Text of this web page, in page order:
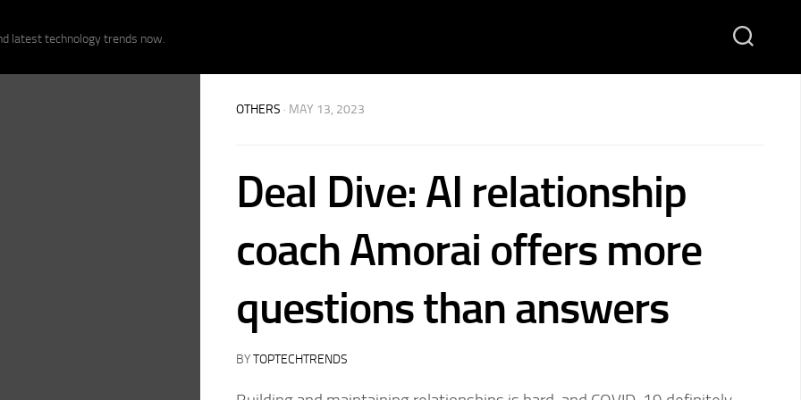
latest technology trends now.
OTHERS · MAY 13, 2023
Deal Dive: AI relationship
coach Amorai offers more
questions than answers
BYTOPTECHTRENDS